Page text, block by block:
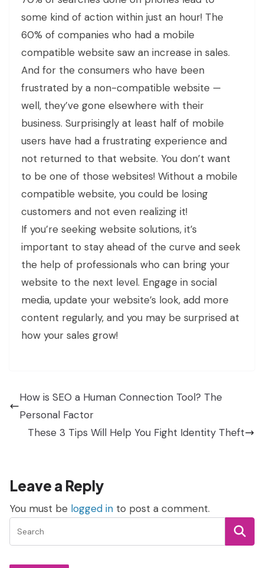
some kind of action within just an hour! The
60% of companies who had a mobile
compatible website saw an increase in sales.
And for the consumers who have been
frustrated by a non-compatible website —
well, they’ve gone elsewhere with their
business. Surprisingly at least half of mobile
users have had a frustrating experience and
not returned to that website. You don’t want
to be one of those websites! Without a mobile
compatible website, you could be losing
customers and not even realizing it!
If you’re seeking website solutions, it’s
important to stay ahead of the curve and seek
the help of professionals who can bring your
website to the next level. Engage in social
media, update your website’s look, add more
content regularly, and you may be surprised at
how your sales grow!
How is SEO a Human Connection Tool? The
Personal Factor
These 3 Tips Will Help You Fight Identity Theft
Leave a Reply
You must be logged in to post a comment.